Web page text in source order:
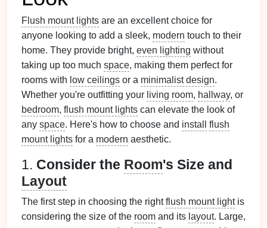
Flush mount lights are an excellent choice for
anyone looking to add a sleek, modern touch to their
home. They provide bright, even lighting without
taking up too much space, making them perfect for
rooms with low ceilings or a minimalist design.
Whether you're outfitting your living room, hallway, or
bedroom, flush mount lights can elevate the look of
any space. Here's how to choose and install
flush
mount lights for a modern aesthetic.
1. Consider the Room's Size and
Layout
The first step in choosing the rightflush mount lightis
considering the size of the room and its layout. Large,